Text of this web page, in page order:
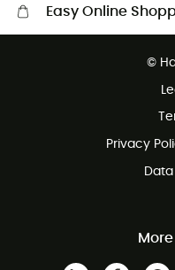
Easy Online
Customer service free of
©
Privacy